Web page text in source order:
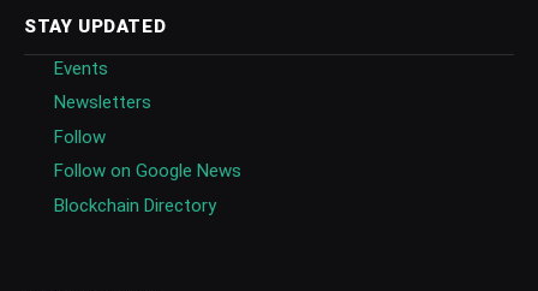
STAY UPDATED
Events
Newsletters
Follow
Follow on Google News
Blockchain Directory